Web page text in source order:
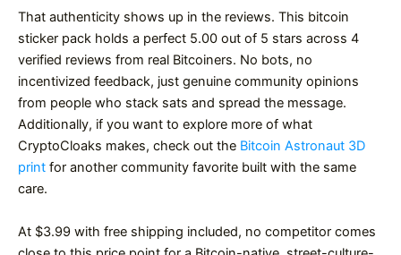
That authenticity shows up in the reviews. This bitcoin
sticker pack holds a perfect 5.00 out of 5 stars across 4
verified reviews from real Bitcoiners. No bots, no
incentivized feedback, just genuine community opinions
from people who stack sats and spread the message.
Additionally, if you want to explore more of what
CryptoCloaks makes, check out the Bitcoin Astronaut 3D
print for another community favorite built with the same
care.
At $3.99 with free shipping included, no competitor comes